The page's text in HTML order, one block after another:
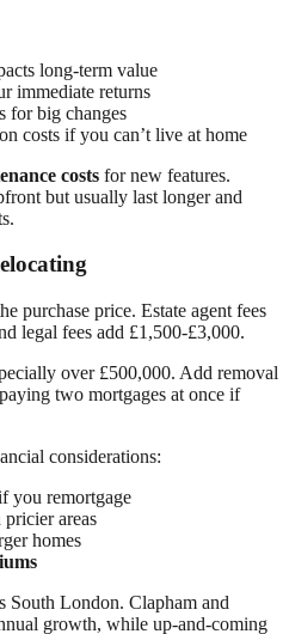
long-term value
immediate returns
for big changes
costs if you can’t live at home
costs for new features.
but usually last longer and
purchase price. Estate agent fees
legal fees add £1,500-£3,000.
over £500,000. Add removal
two mortgages at once if
considerations:
you remortgage
pricier areas
homes
South London. Clapham and
growth, while up-and-coming